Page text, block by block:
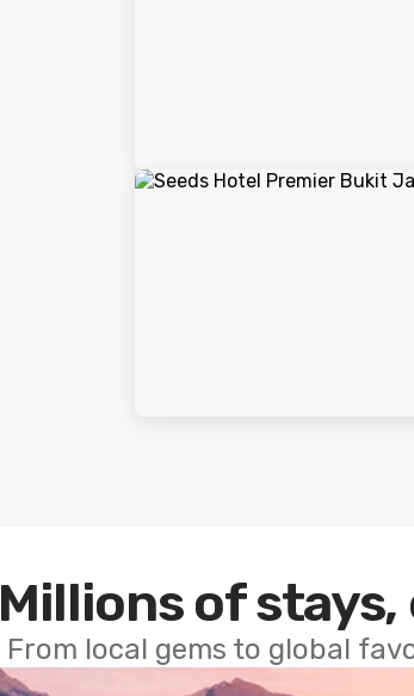
Millions of
From local gems to global